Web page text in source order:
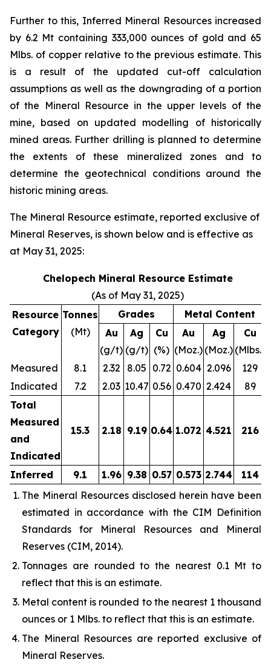
Further to this, Inferred Mineral Resources increased
by 6.2 Mt containing 333,000 ounces of gold and 65
Mlbs. of copper relative to the previous estimate. This
is a result of the updated cut-off calculation
assumptions as well as the downgrading of a portion
of the Mineral Resource in the upper levels of the
mine, based on updated modelling of historically
mined areas. Further drilling is planned to determine
the extents of these mineralized zones and to
determine the geotechnical conditions around the
historic mining areas.
The Mineral Resource estimate, reported exclusive of
Mineral Reserves, is shown below and is effective as
at May 31, 2025:
Chelopech Mineral Resource Estimate
(As of May 31, 2025)
Resource
Category
Tonnes
(Mt)
Grades
Metal Content
Au
(g/t)
Ag
(g/t)
Cu
(%)
Au
(Moz.)
Ag
(Moz.)
Cu
(Mlbs.)
Measured
8.1 2.32 8.05 0.72 0.604 2.096
129
Indicated
7.2 2.03 10.47 0.56 0.470 2.424
89
Total
Measured
and
Indicated
15.3 2.18 9.19 0.64 1.072 4.521 216
Inferred 9.1 1.96 9.38 0.57 0.573 2.744
114
The Mineral Resources disclosed herein have been
estimated in accordance with the CIM Definition
Standards for Mineral Resources and Mineral
Reserves (CIM, 2014).
Tonnages are rounded to the nearest 0.1 Mt to
reflect that this is an estimate.
Metal content is rounded to the nearest 1 thousand
ounces or 1 Mlbs. to reflect that this is an estimate.
The Mineral Resources are reported exclusive of
Mineral Reserves.